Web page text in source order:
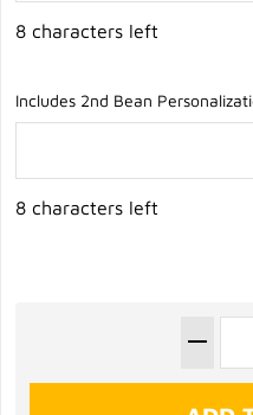
8 characters left
Includes 2nd Bean
8 characters left